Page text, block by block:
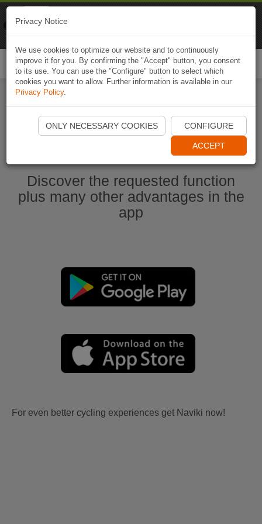
Start Naviki App
Discover the requested function
plus many other advantages in the
app
For even better cycling experiences get Naviki now!
Privacy Notice
We use cookies to optimize our website and to continuously
improve it for you. By confirming the "Accept" button, you consent
to its use. You can use the "Configure" button to select which
cookies you want to allow. Further information is available in our
Privacy Policy.
ONLY NECESSARY COOKIES CONFIGURE
ACCEPT
Naviki